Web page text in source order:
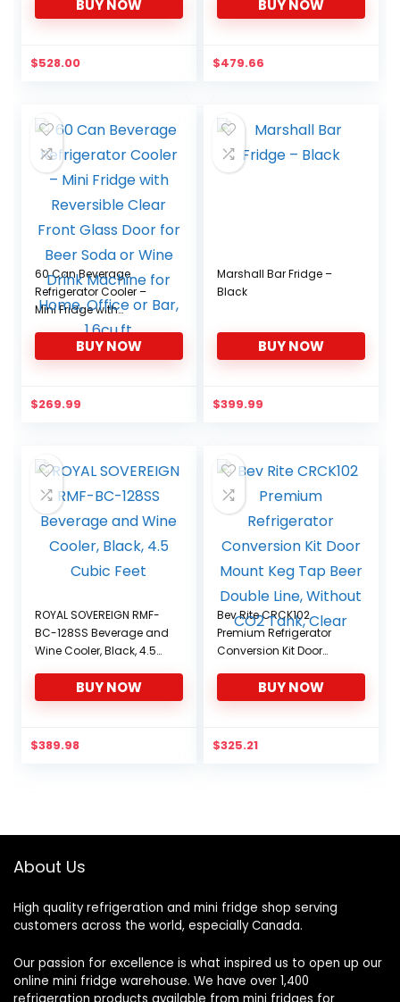
Stainless Steel Look All
Fridge for Patio, Cabana,
BUY NOW
$528.00
BUY NOW
$479.66
60 Can Beverage
Refrigerator Cooler –
Mini Fridge with
Reversible Clear Front
Glass Door for Beer
Soda or Wine Drink
Office or Bar, 1.6cu.ft
BUY NOW
$269.99
Marshall Bar Fridge –
Black
BUY NOW
$399.99
ROYAL SOVEREIGN RMF-
BC-128SS Beverage and
Wine Cooler, Black, 4.5
BUY NOW
$389.98
Bev Rite CRCK102
Premium Refrigerator
Conversion Kit Door
Double Line, Without CO2
Tank, Clear
BUY NOW
$325.21
About Us
High quality refrigeration and mini fridge shop serving
customers across the world, especially Canada.
Our passion for excellence is what inspired us to open up our
online mini fridge warehouse. We have over 1,400